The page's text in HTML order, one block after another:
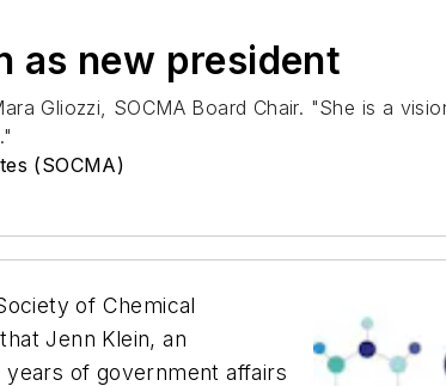
as new president
Gliozzi, SOCMA Board Chair. "She is a
(SOCMA)
of Chemical
Jenn Klein, an
of government affairs